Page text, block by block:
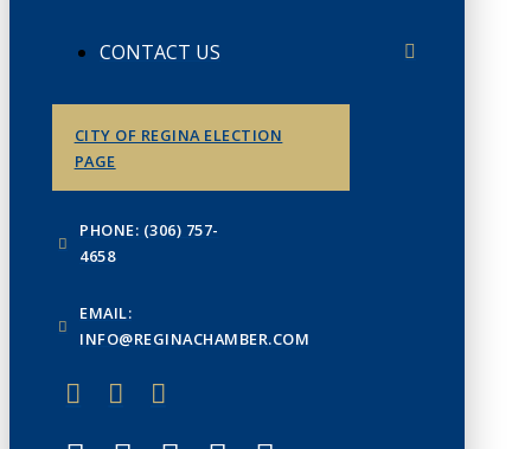
CONTACT US
CITY OF REGINA ELECTION
PAGE
PHONE: (306) 757-
4658
EMAIL:
INFO@REGINACHAMBER.COM